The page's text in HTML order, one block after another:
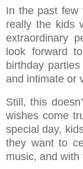
In the past few
really the kids
extraordinary
look forward
birthday
and intimate or
Still, this
wishes come
special day,
they want to
music, and